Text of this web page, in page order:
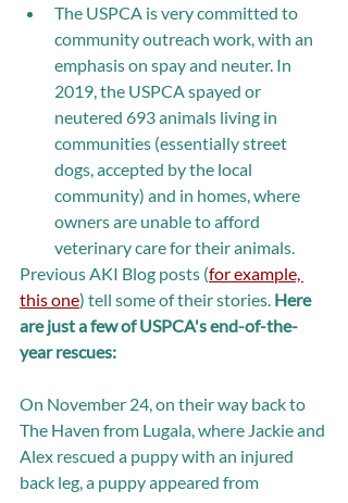
The USPCA is very committed to
community outreach work, with an
emphasis on spay and neuter. In
2019, the USPCA spayed or
neutered 693 animals living in
communities (essentially street
dogs, accepted by the local
community) and in homes, where
owners are unable to afford
veterinary care for their animals.
Previous AKI Blog posts (for example,
this one) tell some of their stories. Here
are just a few of USPCA's end-of-the-
year rescues:
On November 24, on their way back to
The Haven from Lugala, where Jackie and
Alex rescued a puppy with an injured
back leg, a puppy appeared from